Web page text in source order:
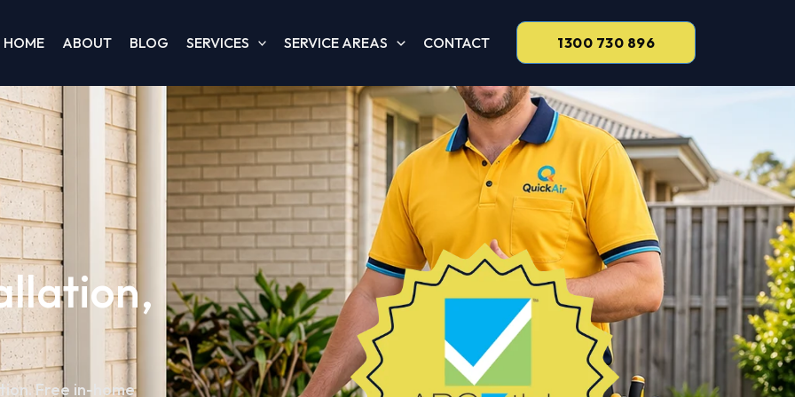
HOME ABOUT BLOG SERVICES SERVICE AREAS CONTACT 1300 730 896
Free in-home